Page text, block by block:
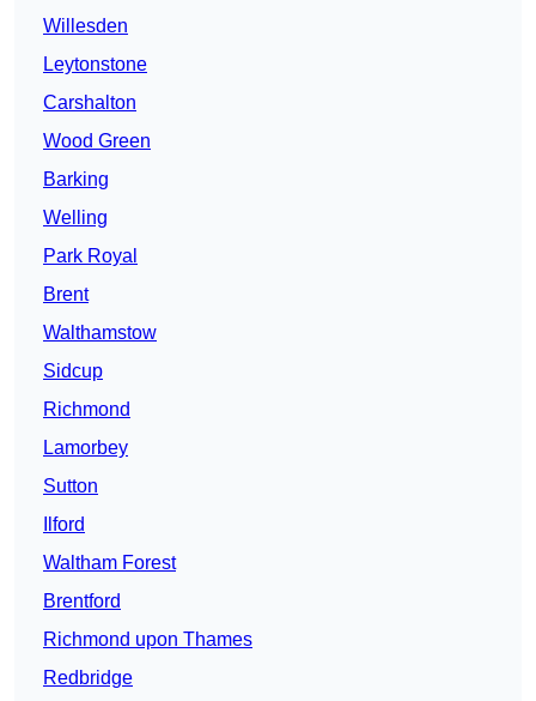
Willesden
Leytonstone
Carshalton
Wood Green
Barking
Welling
Park Royal
Brent
Walthamstow
Sidcup
Richmond
Lamorbey
Sutton
Ilford
Waltham Forest
Brentford
Richmond upon Thames
Redbridge